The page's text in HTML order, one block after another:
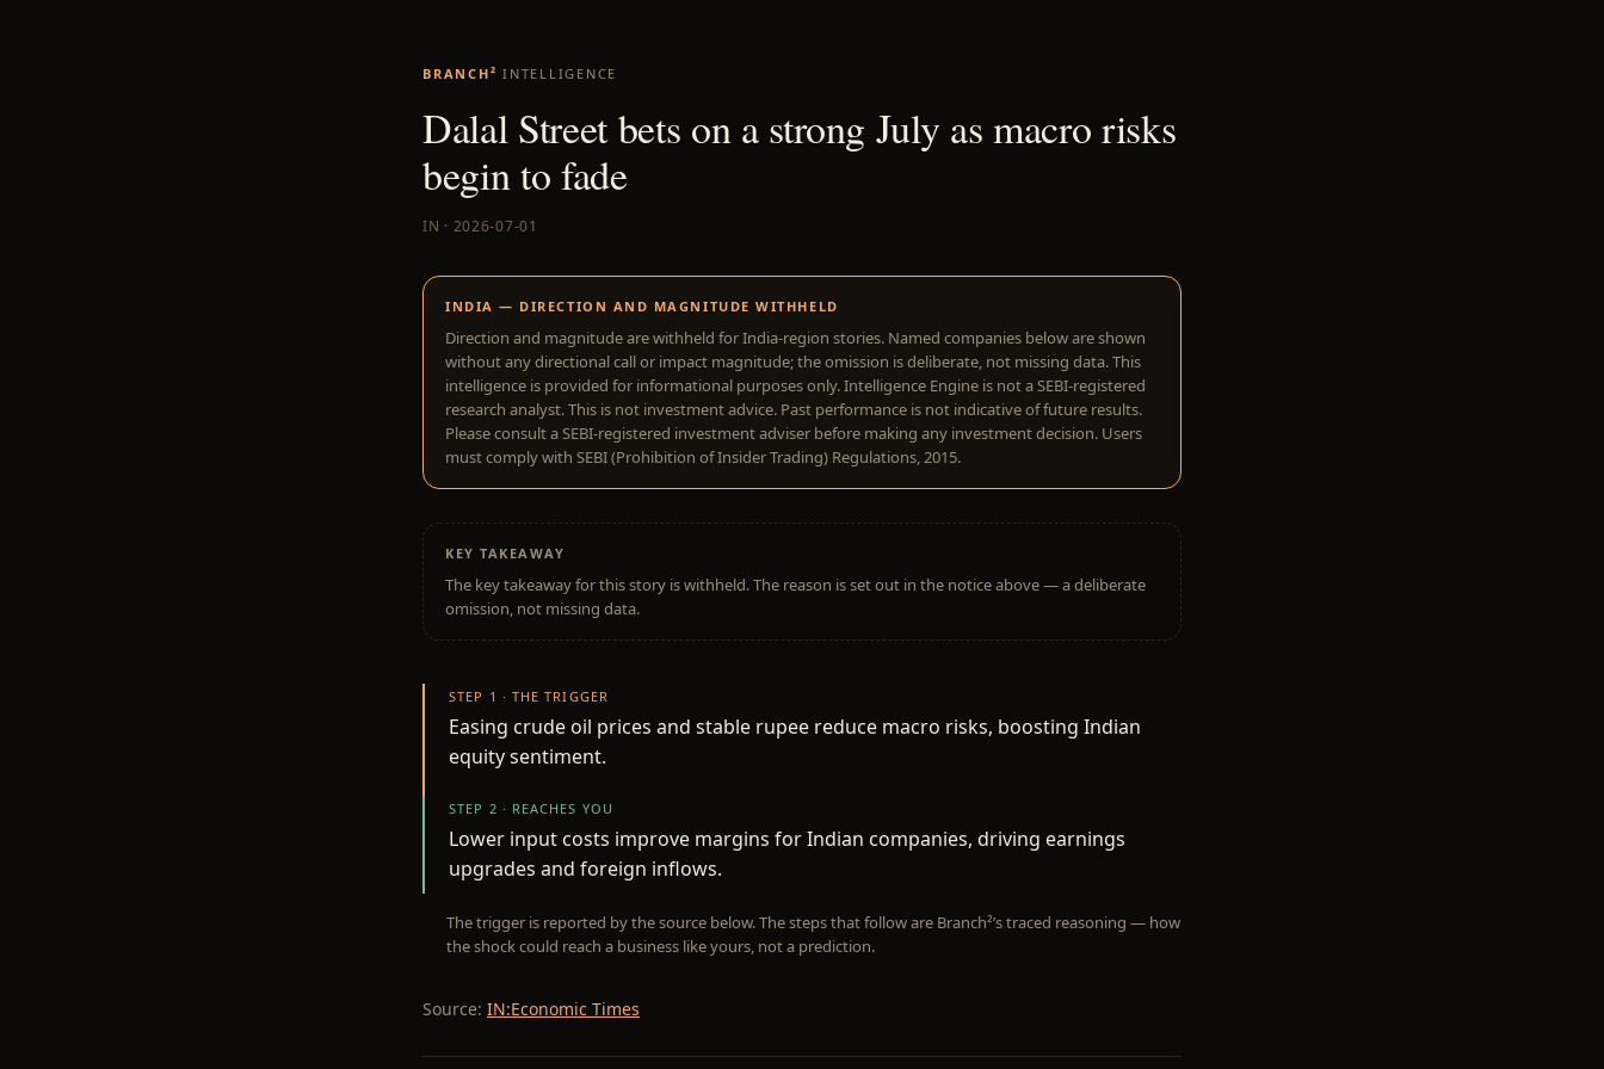
BRANCH² INTELLIGENCE
Dalal Street bets on a strong July as macro risks
begin to fade
IN · 2026-07-01
INDIA — DIRECTION AND MAGNITUDE WITHHELD
Direction and magnitude are withheld for India-region stories. Named companies below are shown
without any directional call or impact magnitude; the omission is deliberate, not missing data. This
intelligence is provided for informational purposes only. Intelligence Engine is not a SEBI-registered
research analyst. This is not investment advice. Past performance is not indicative of future results.
Please consult a SEBI-registered investment adviser before making any investment decision. Users
must comply with SEBI (Prohibition of Insider Trading) Regulations, 2015.
KEY TAKEAWAY
The key takeaway for this story is withheld. The reason is set out in the notice above — a deliberate
omission, not missing data.
STEP 1 · THE TRIGGER
Easing crude oil prices and stable rupee reduce macro risks, boosting Indian
equity sentiment.
STEP 2 · REACHES YOU
Lower input costs improve margins for Indian companies, driving earnings
upgrades and foreign inflows.
The trigger is reported by the source below. The steps that follow are Branch²’s traced reasoning — how
the shock could reach a business like yours, not a prediction.
Source: IN:Economic Times